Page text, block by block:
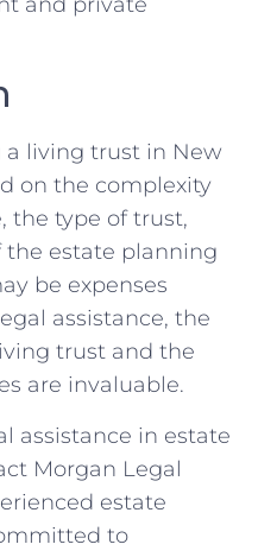
a living trust in New
on the complexity
the type of trust,
the estate planning
be expenses
assistance, the
trust and the
are invaluable.
assistance in estate
Morgan Legal
estate
to